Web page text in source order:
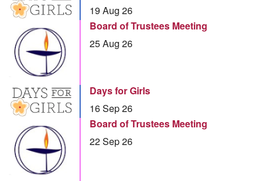
19 Aug 26
Board of Trustees Meeting
25 Aug 26
Days for Girls
16 Sep 26
Board of Trustees Meeting
22 Sep 26